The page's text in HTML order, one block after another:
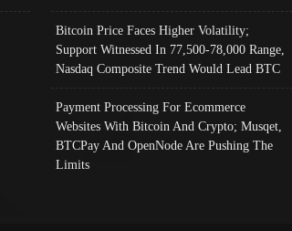
Bitcoin Price Faces Higher Volatility;
Support Witnessed In 77,500-78,000 Range,
Nasdaq Composite Trend Would Lead BTC
Payment Processing For Ecommerce
Websites With Bitcoin And Crypto; Musqet,
BTCPay And OpenNode Are Pushing The
Limits